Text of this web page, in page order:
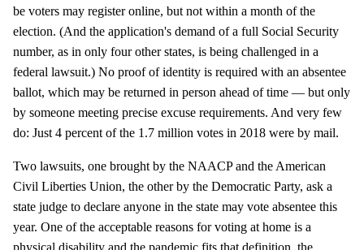
be voters may register online, but not within a month of the
election. (And the application's demand of a full Social Security
number, as in only four other states, is being challenged in a
federal lawsuit.) No proof of identity is required with an absentee
ballot, which may be returned in person ahead of time — but only
by someone meeting precise excuse requirements. And very few
do: Just 4 percent of the 1.7 million votes in 2018 were by mail.
Two lawsuits, one brought by the NAACP and the American
Civil Liberties Union, the other by the Democratic Party, ask a
state judge to declare anyone in the state may vote absentee this
year. One of the acceptable reasons for voting at home is a